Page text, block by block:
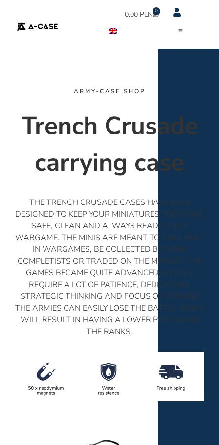
0.00 PLN 0
ARMY-CASE SHOP
Trench Crusade
carrying case
THE TRENCH CRUSADE CASES HAVE BEEN
DESIGNED TO KEEP YOUR MINIATURES TOGETHER,
SAFE, CLEAN AND ALWAYS READY FOR A
WARGAME. THE MINIS ARE MEANT TO TAKE PART
IN WARGAMES, BE COLLECTED BY THEIR
COMPLETISTS OR TRADED ON THE MARKET. THE
GAMES BECAME QUITE ADVANCED SO THEY
REQUIRE A LOT OF PATIENCE, DEDICATION,
STRATEGIC THINKING AND FOCUS OTHERWISE
THE ARMIES CAN EASILY LOSE THE BATTLE WHAT
WILL RESULT IN HAVING A LOWER POSITION IN
THE RANKS.